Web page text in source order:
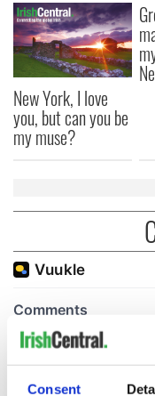
Consent
New York, I love
you, but can you be
my muse?